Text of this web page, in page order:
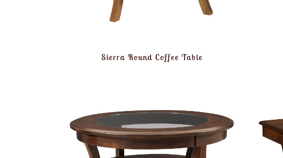
Sierra Round Coffee Table